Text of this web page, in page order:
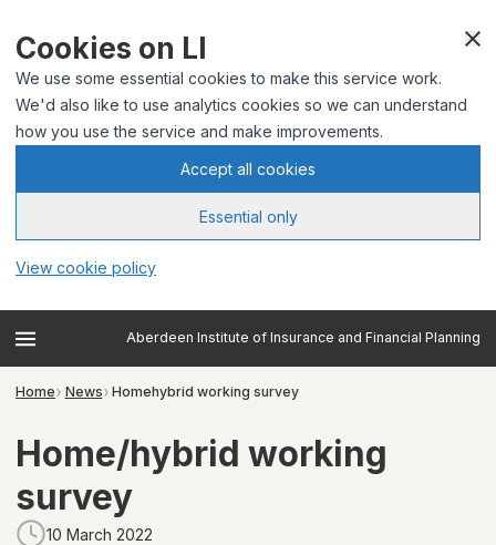
Cookies on LI
We use some essential cookies to make this service work.
We'd also like to use analytics cookies so we can understand
how you use the service and make improvements.
Accept all cookies
Essential only
View cookie policy
Aberdeen Institute of Insurance and Financial Planning
Home News Homehybrid working survey
Home/hybrid working
survey
10 March 2022